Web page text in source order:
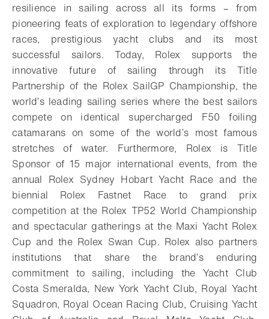
resilience in sailing across all its forms – from
pioneering feats of exploration to legendary offshore
races, prestigious yacht clubs and its most
successful sailors. Today, Rolex supports the
innovative future of sailing through its Title
Partnership of the Rolex SailGP Championship, the
world’s leading sailing series where the best sailors
compete on identical supercharged F50 foiling
catamarans on some of the world’s most famous
stretches of water. Furthermore, Rolex is Title
Sponsor of 15 major international events, from the
annual Rolex Sydney Hobart Yacht Race and the
biennial Rolex Fastnet Race to grand prix
competition at the Rolex TP52 World Championship
and spectacular gatherings at the Maxi Yacht Rolex
Cup and the Rolex Swan Cup. Rolex also partners
institutions that share the brand’s enduring
commitment to sailing, including the Yacht Club
Costa Smeralda, New York Yacht Club, Royal Yacht
Squadron, Royal Ocean Racing Club, Cruising Yacht